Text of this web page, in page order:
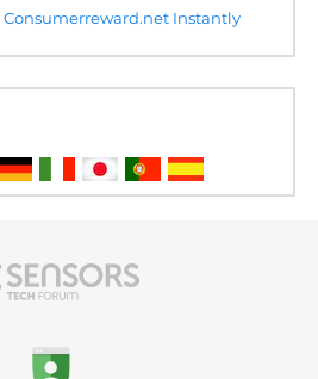
Consumerreward.net Instantly